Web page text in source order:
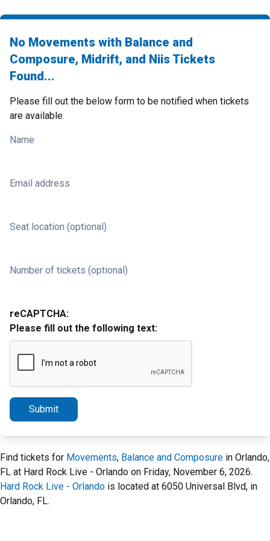
No Movements with Balance and
Composure, Midrift, and Niis Tickets
Found...
Please fill out the below form to be notified when tickets
are available.
Name
Email address
Seat location (optional)
Number of tickets (optional)
reCAPTCHA:
Please fill out the following text:
Submit
Find tickets for Movements, Balance and Composure in Orlando,
FL at Hard Rock Live - Orlando on Friday, November 6, 2026.
Hard Rock Live - Orlando is located at 6050 Universal Blvd, in
Orlando, FL.